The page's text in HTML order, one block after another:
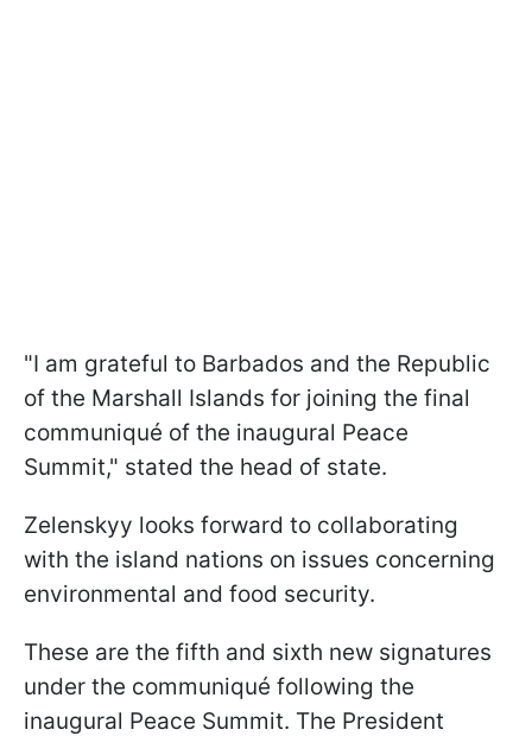
"I am grateful to Barbados and the Republic
of the Marshall Islands for joining the final
communiqué of the inaugural Peace
Summit," stated the head of state.
Zelenskyy looks forward to collaborating
with the island nations on issues concerning
environmental and food security.
These are the fifth and sixth new signatures
under the communiqué following the
inaugural Peace Summit. The President